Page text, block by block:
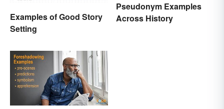
Examples of Good Story
Setting
Pseudonym Examples
Across History